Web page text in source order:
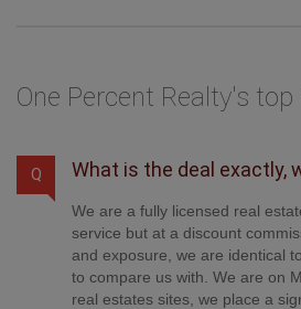
One Percent Realty's top
Q What is the deal exactly,
We are a fully licensed real
service but at a discount
and exposure, we are identical
to compare us with. We are on
real estates sites, we place a